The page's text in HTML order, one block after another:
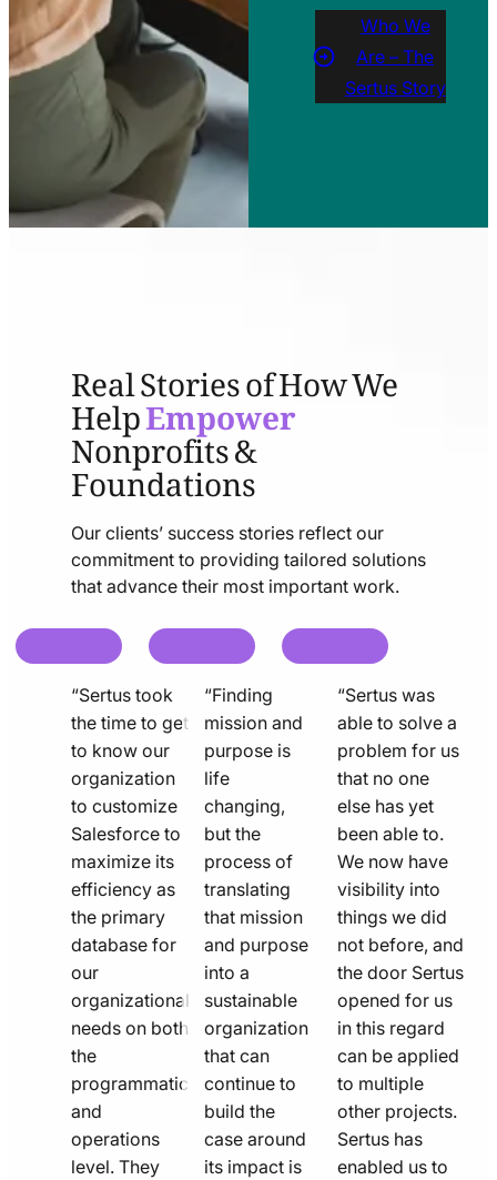
Who We
Are – The
Sertus Story
Real Stories of How We
HelpEmpower
Nonprofits &
Foundations
Our clients’ success stories reflect our
commitment to providing tailored solutions
that advance their most important work.
chat
quote“Sertus took
the time to get
to know our
organization
to customize
Salesforce to
maximize its
efficiency as
the primary
database for
our
organizational
needs on both
the
programmatic
and
operations
level. They
chat
quote
line
icon
“Finding
mission and
purpose is
life
changing,
but the
process of
translating
that mission
and purpose
into a
sustainable
organization
that can
continue to
build the
case around
its impact is
chat
quote
line
“Sertus was
able to solve a
problem for us
that no one
else has yet
been able to.
We now have
visibility into
things we did
not before, and
the door Sertus
opened for us
in this regard
can be applied
to multiple
other projects.
Sertus has
enabled us to